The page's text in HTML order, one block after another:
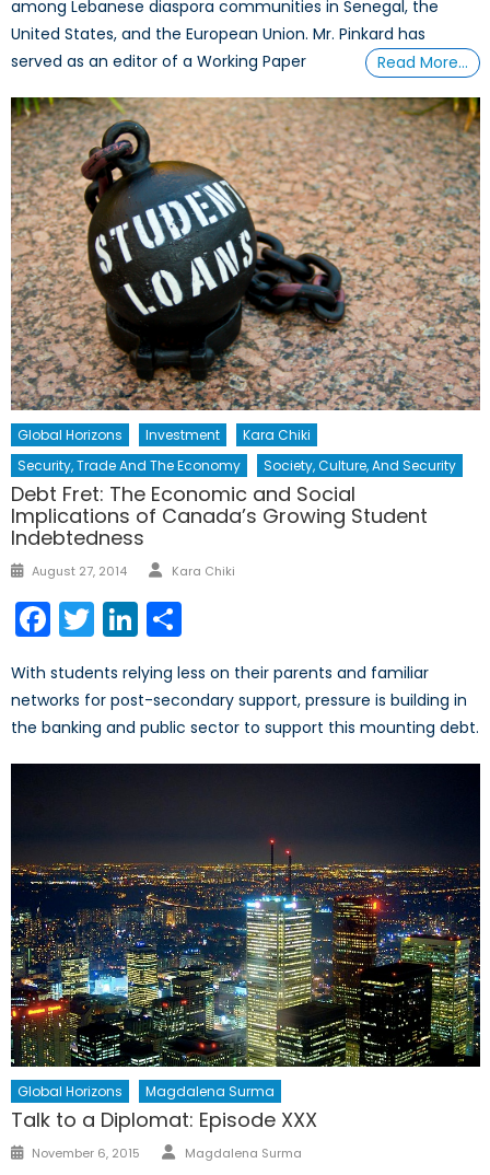
among Lebanese diaspora communities in Senegal, the
United States, and the European Union. Mr. Pinkard has
served as an editor of a Working Paper
Read More…
Global Horizons Investment
Kara Chiki
Security, Trade And The Economy
Society, Culture, And Security
Debt Fret: The Economic and Social
Implications of Canada’s Growing Student
Indebtedness
Posted
August 27, 2014 Author
Kara Chiki
Facebook
TwitterLinkedIn
With students relying less on their parents and familiar
networks for post-secondary support, pressure is building in
the banking and public sector to support this mounting debt.
Global Horizons Magdalena Surma
Talk to a Diplomat: Episode XXX
Posted
November 6, 2015 Author
Magdalena Surma